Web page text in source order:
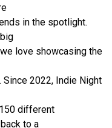
in the spotlight.
love showcasing the
2022, Indie Night
different
to a